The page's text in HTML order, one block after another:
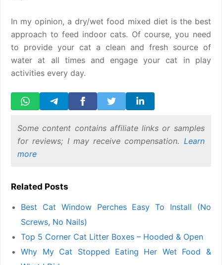
In my opinion, a dry/wet food mixed diet is the best
approach to feed indoor cats. Of course, you need
to provide your cat a clean and fresh source of
water at all times and engage your cat in play
activities every day.
Some content contains affiliate links or samples
for reviews; I may receive compensation. Learn
more
Related Posts
Best Cat Window Perches Easy To Install (No
Screws, No Nails)
Top 5 Corner Cat Litter Boxes – Hooded & Open
Why My Cat Stopped Eating Her Wet Food &